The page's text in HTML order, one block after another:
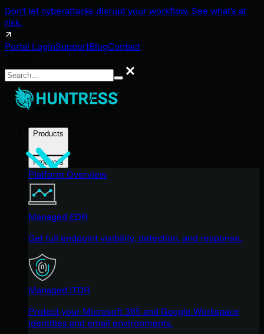
Don't let cyberattacks disrupt your workflow. See what's at
risk.
Portal LoginSupportBlogContact
Search
Products
Products
Platform Overview
Managed EDR
Get full endpoint visibility, detection, and response.
Managed ITDR
Protect your Microsoft 365 and Google Workspace
identities and email environments.